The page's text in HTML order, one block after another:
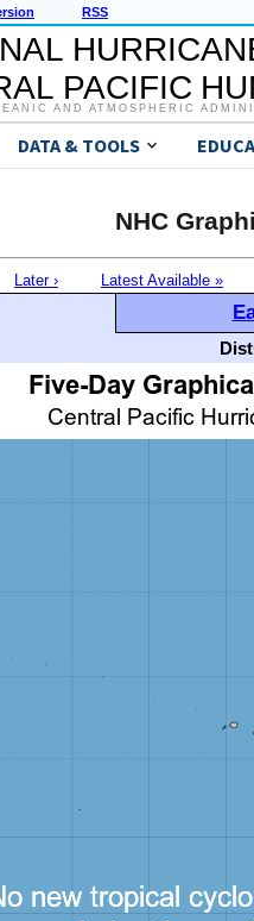
RSS
PACIFIC
AND ATMOSPHERIC
DATA & TOOLS
NHC
Later › Latest Available »